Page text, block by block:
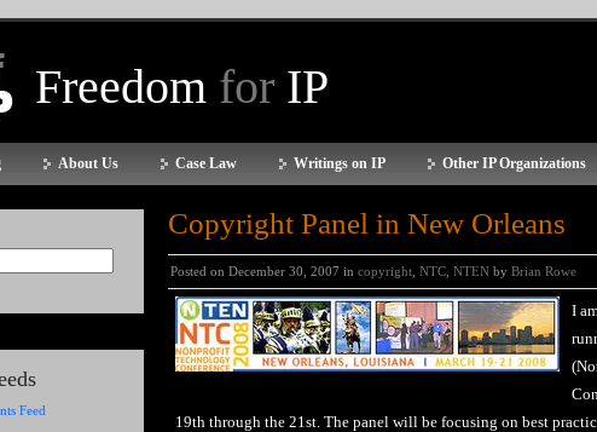
Freedom for IP
About Us Case Law Writings on IP Other IP Organizations
Feed
Copyright Panel in New Orleans
Posted on December 30, 2007 in copyright NTC NTEN by Brian Rowe
I
19th through the 21st. The panel will be focusing on best